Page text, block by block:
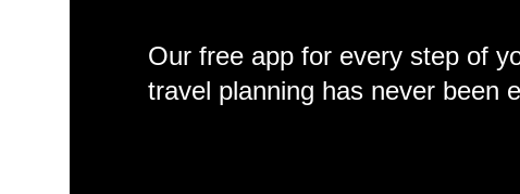
Our free app for every step of
travel planning has never been